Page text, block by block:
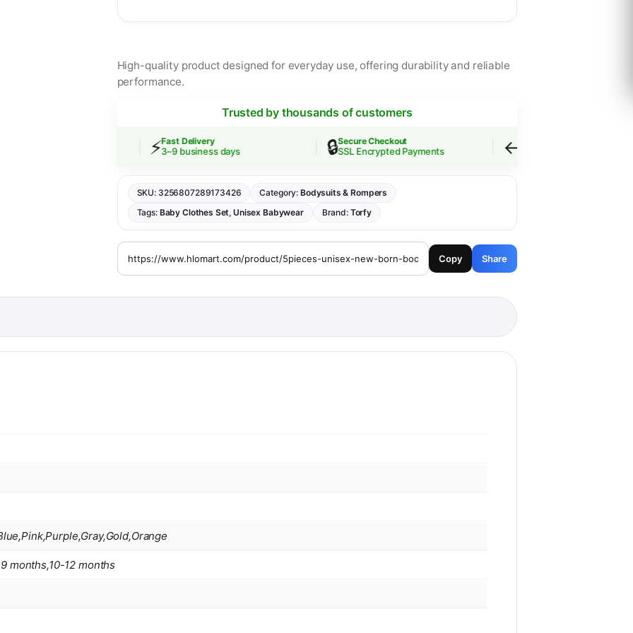
High-quality product designed for everyday use, offering durability and reliable
performance.
Trusted by thousands of customers
Fast Delivery
3–9 business days
Secure Checkout
SSL Encrypted Payments ↩️ Easy Returns
30-Day Guarantee
SKU: 3256807289173426 Category: Bodysuits & Rompers
Tags: Baby Clothes Set,Unisex Babywear Brand: Torfy
Copy Share
months,10-12 months